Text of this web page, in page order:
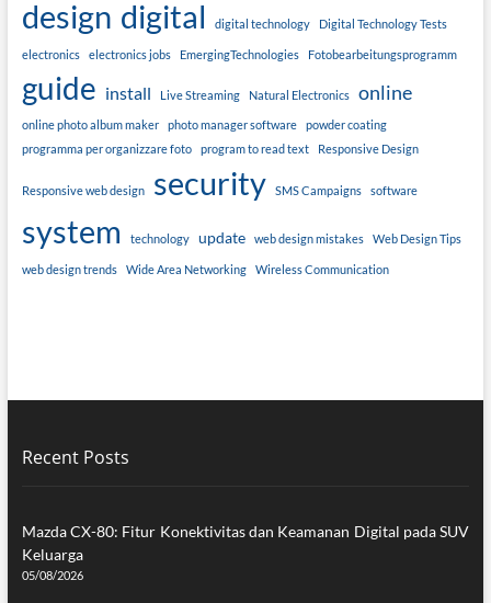
design digital digital technology Digital Technology Tests
electronics electronics jobs EmergingTechnologies Fotobearbeitungsprogramm
guide install Live Streaming Natural Electronics online
online photo album maker photo manager software
powder coating
programma per organizzare foto
program to read text Responsive Design
Responsive web design security SMS Campaigns software
system technology update web design mistakes Web Design Tips
web design trends Wide Area Networking Wireless Communication
Recent Posts
Mazda CX-80: Fitur Konektivitas dan Keamanan Digital pada SUV
Keluarga
05/08/2026